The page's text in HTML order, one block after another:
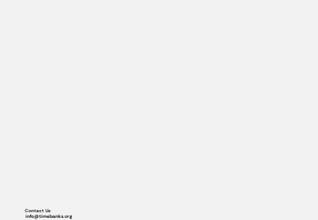
Contact Us
info@timebanks.org